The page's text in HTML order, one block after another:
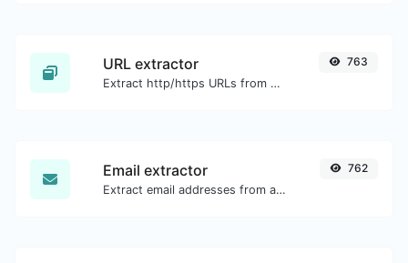
URL extractor
Extract http/https URLs from any kind of text content.
763
Email extractor
Extract email addresses from any kind of text content.
762